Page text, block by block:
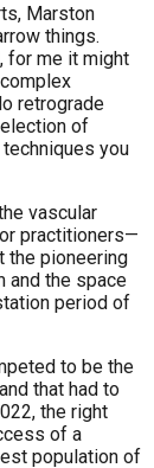
Marston
things.
for me it might
retrograde
of
you
vascular
practitioners—
the pioneering
and the space
period of
to be the
that had to
the right
of a
population of